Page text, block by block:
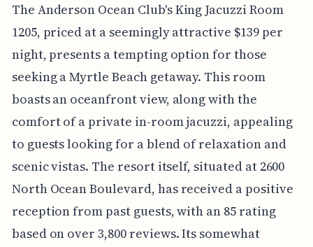
The Anderson Ocean Club's King Jacuzzi Room
1205, priced at a seemingly attractive $139 per
night, presents a tempting option for those
seeking a Myrtle Beach getaway. This room
boasts an oceanfront view, along with the
comfort of a private in-room jacuzzi, appealing
to guests looking for a blend of relaxation and
scenic vistas. The resort itself, situated at 2600
North Ocean Boulevard, has received a positive
reception from past guests, with an 85 rating
based on over 3,800 reviews. Its somewhat